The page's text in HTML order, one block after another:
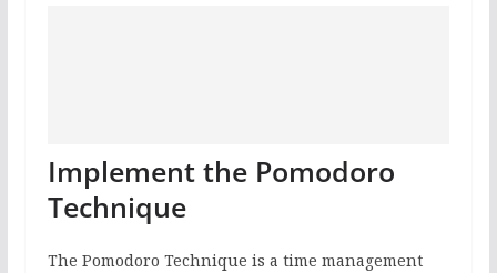
Implement the Pomodoro
Technique
The Pomodoro Technique is a time management